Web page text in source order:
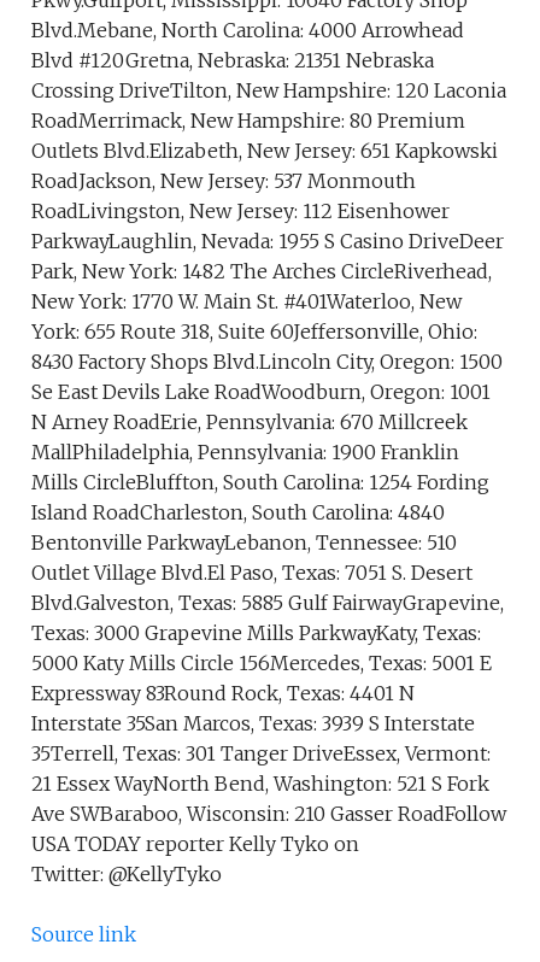
Blvd.Mebane, North Carolina: 4000 Arrowhead
Blvd #120Gretna, Nebraska: 21351 Nebraska
Crossing DriveTilton, New Hampshire: 120 Laconia
RoadMerrimack, New Hampshire: 80 Premium
Outlets Blvd.Elizabeth, New Jersey: 651 Kapkowski
RoadJackson, New Jersey: 537 Monmouth
RoadLivingston, New Jersey: 112 Eisenhower
ParkwayLaughlin, Nevada: 1955 S Casino DriveDeer
Park, New York: 1482 The Arches CircleRiverhead,
New York: 1770 W. Main St. #401Waterloo, New
York: 655 Route 318, Suite 60Jeffersonville, Ohio:
8430 Factory Shops Blvd.Lincoln City, Oregon: 1500
Se East Devils Lake RoadWoodburn, Oregon: 1001
N Arney RoadErie, Pennsylvania: 670 Millcreek
MallPhiladelphia, Pennsylvania: 1900 Franklin
Mills CircleBluffton, South Carolina: 1254 Fording
Island RoadCharleston, South Carolina: 4840
Bentonville ParkwayLebanon, Tennessee: 510
Outlet Village Blvd.El Paso, Texas: 7051 S. Desert
Blvd.Galveston, Texas: 5885 Gulf FairwayGrapevine,
Texas: 3000 Grapevine Mills ParkwayKaty, Texas:
5000 Katy Mills Circle 156Mercedes, Texas: 5001 E
Expressway 83Round Rock, Texas: 4401 N
Interstate 35San Marcos, Texas: 3939 S Interstate
35Terrell, Texas: 301 Tanger DriveEssex, Vermont:
21 Essex WayNorth Bend, Washington: 521 S Fork
Ave SWBaraboo, Wisconsin: 210 Gasser RoadFollow
USA TODAY reporter Kelly Tyko on
Twitter: @KellyTyko
Source link